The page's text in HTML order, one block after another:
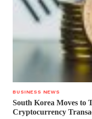
BUSINESS NEWS
South Korea Moves to
Cryptocurrency